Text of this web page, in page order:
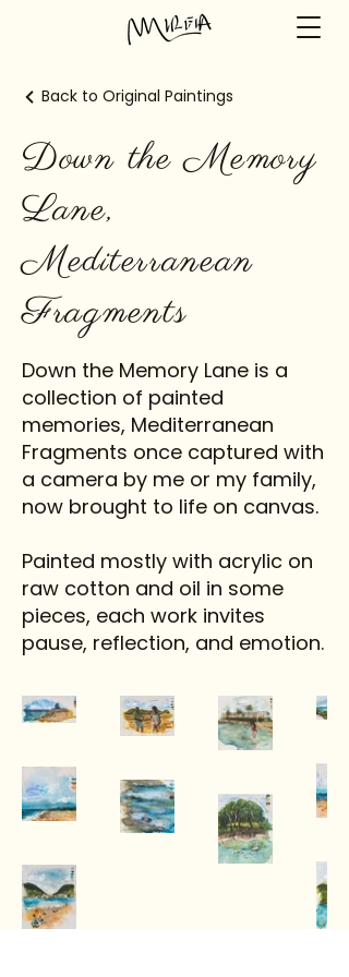
Back to Original Paintings
Down the Memory
Lane,
Mediterranean
Fragments
Down the Memory Lane is a
collection of painted
memories, Mediterranean
Fragments once captured with
a camera by me or my family,
now brought to life on canvas.
Painted mostly with acrylic on
raw cotton and oil in some
pieces, each work invites
pause, reflection, and emotion.